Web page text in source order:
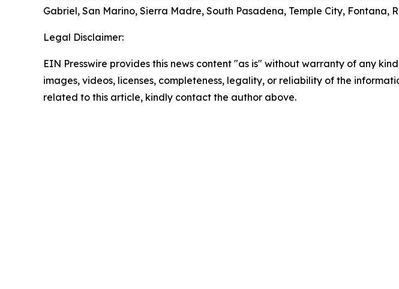
Gabriel, San Marino, Sierra Madre, South Pasadena, Temple City, Fontana,
Legal Disclaimer:
EIN Presswire provides this news content "as is" without warranty of any
images, videos, licenses, completeness, legality, or reliability of the
related to this article, kindly contact the author above.